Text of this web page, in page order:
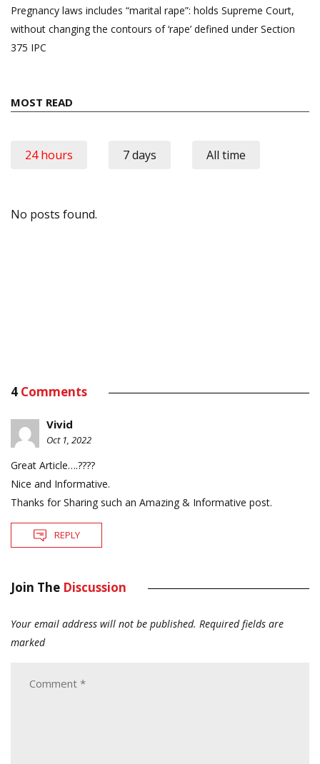
Pregnancy laws includes “marital rape”: holds Supreme Court,
without changing the contours of ‘rape’ defined under Section
375 IPC
MOST READ
24 hours 7 days All time
No posts found.
4 Comments
Vivid
Oct 1, 2022
Great Article….????
Nice and Informative.
Thanks for Sharing such an Amazing & Informative post.
REPLY
Join The Discussion
Your email address will not be published. Required fields are
marked